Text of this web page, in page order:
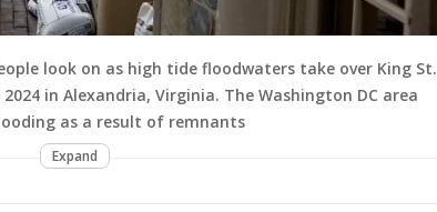
People look on as high tide floodwaters take over King St.
in Alexandria, Virginia. The Washington DC area
as a result of remnants
Expand